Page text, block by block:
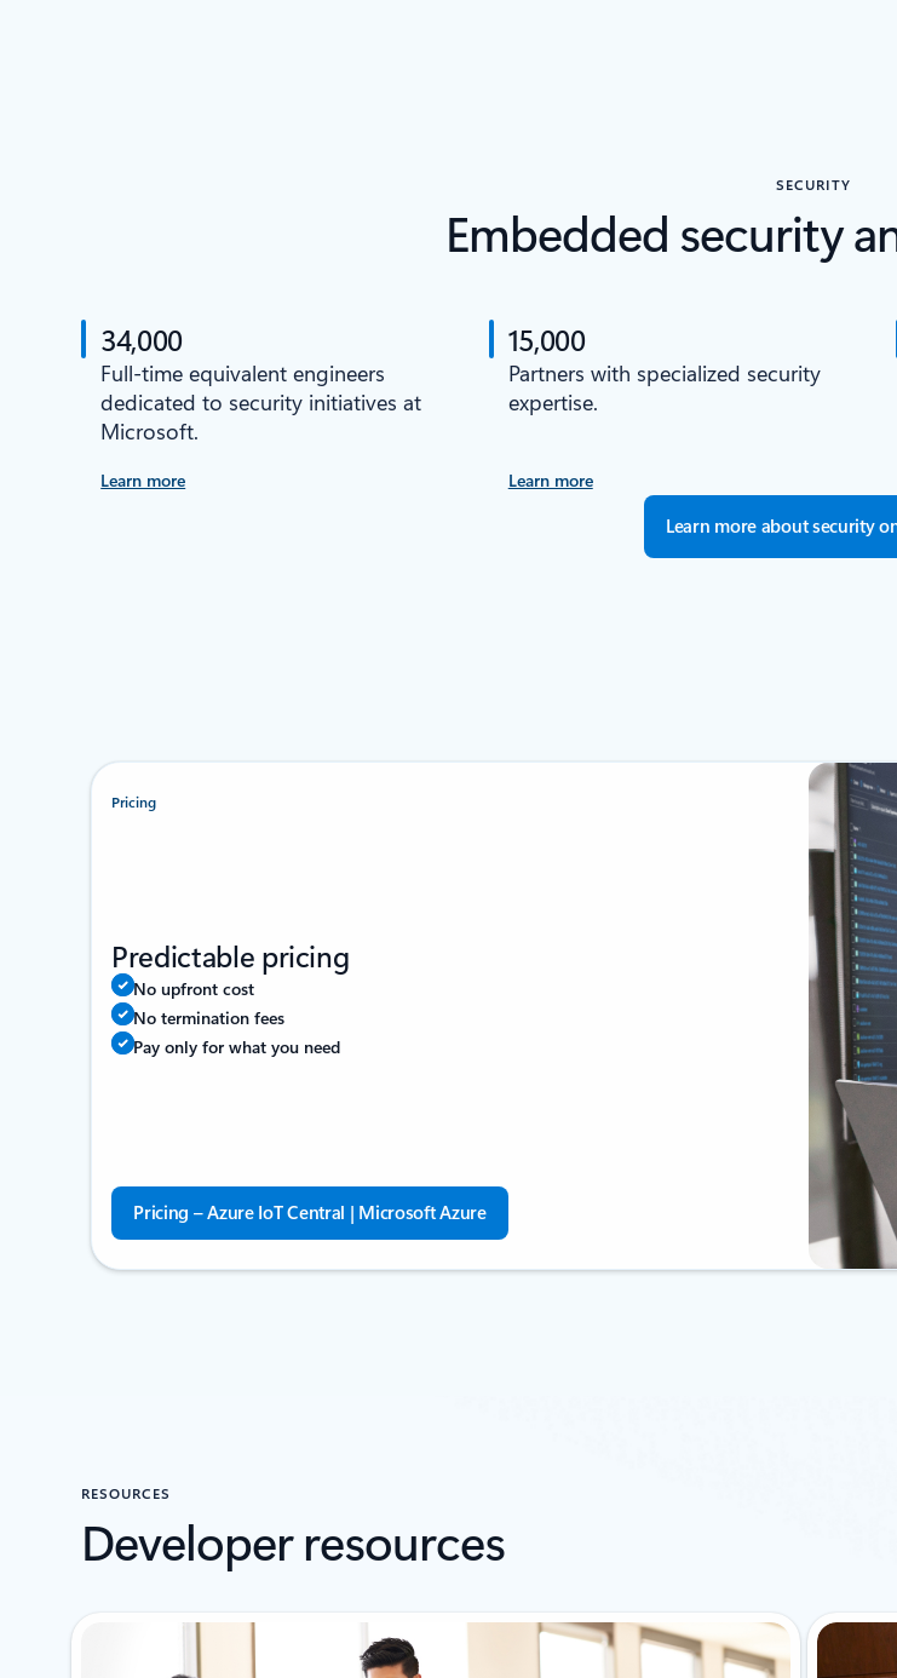
SECURITY
Embedded security
34,000
Full-time equivalent engineers
dedicated to security initiatives at
Microsoft.
Learn more
15,000
Partners with specialized security
expertise.
Learn more
Learn more about security
Pricing
Predictable pricing
No upfront cost
No termination fees
Pay only for what you need
Pricing – Azure IoT Central | Microsoft Azure
RESOURCES
Developer resources
Showing 1-2 of 4 slides